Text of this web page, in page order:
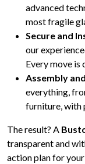
advanced
most fragile
Secure and
our
Every move is
Assembly
everything,
furniture, with
The result? A
transparent and
action plan for